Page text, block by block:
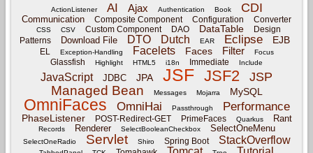
ActionListener AI Ajax Authentication Book CDI
Communication Composite Component Configuration Converter
CSS CSV Custom Component DAO DataTable
Design
Patterns
Download File DTO Dutch EAR Eclipse EJB
EL Exception-Handling Facelets Faces Filter Focus
Glassfish Highlight HTML5 i18n Immediate Include
JavaScript JDBC JPA JSF JSF2 JSP
Managed Bean Messages Mojarra MySQL
OmniFaces OmniHai Passthrough Performance
PhaseListener POST-Redirect-GET PrimeFaces Quarkus Rant
Records Renderer SelectBooleanCheckbox SelectOneMenu
SelectOneRadio Servlet Shiro Spring Boot StackOverflow